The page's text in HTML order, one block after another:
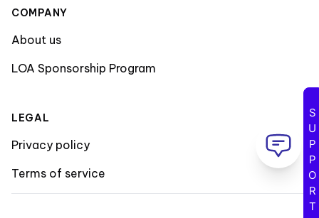
COMPANY
About us
LOA Sponsorship Program
LEGAL
Privacy policy
Terms of service
SUPPORT